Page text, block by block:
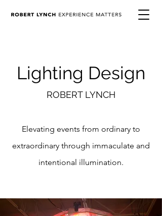
Lighting Design
ROBERT LYNCH
Elevating events from ordinary to
extraordinary through immaculate and
intentional illumination.